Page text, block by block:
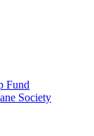
Fund
Society